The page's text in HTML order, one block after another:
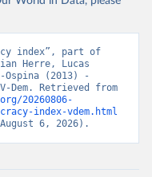
index”, part of
Herre, Lucas
Ospina (2013) -
20260806-
index-vdem.html
6, 2026).